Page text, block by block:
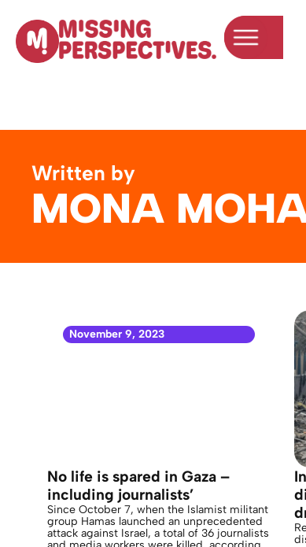
Written by
MONA
November 9, 2023
No life is spared in Gaza –
including journalists’
Since October 7, when the Islamist militant
group Hamas launched an unprecedented
attack against Israel, a total of 36 journalists